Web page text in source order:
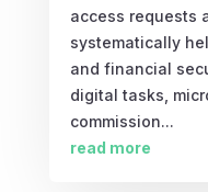
access requests
systematically
and financial
digital tasks,
commission...
read more